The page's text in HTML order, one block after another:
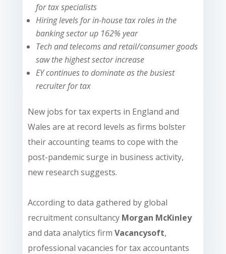
for tax specialists
Hiring levels for in-house tax roles in the
banking sector up 162% year
Tech and telecoms and retail/consumer goods
saw the highest sector increase
EY continues to dominate as the busiest
recruiter for tax
New jobs for tax experts in England and
Wales are at record levels as firms bolster
their accounting teams to cope with the
post-pandemic surge in business activity,
new research suggests.
According to data gathered by global
recruitment consultancy Morgan McKinley
and data analytics firm Vacancysoft,
professional vacancies for tax accountants